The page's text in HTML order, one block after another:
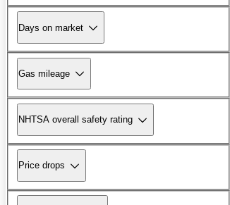
Days on market
Gas mileage
NHTSA overall safety rating
Price drops